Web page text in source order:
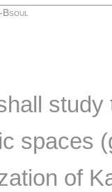
Bsoul
spaces
of